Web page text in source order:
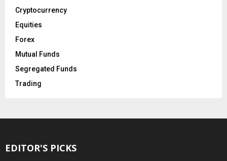
Cryptocurrency
Equities
Forex
Mutual Funds
Segregated Funds
Trading
EDITOR'S PICKS